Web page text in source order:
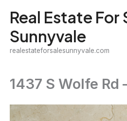
content
Real Estate For
Sunnyvale
realestateforsalesunnyvale.com
1437 S Wolfe Rd